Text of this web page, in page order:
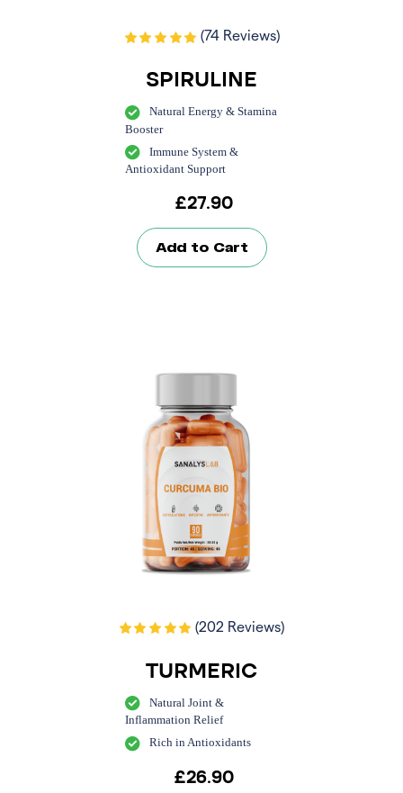
(74 Reviews)
SPIRULINE
Natural Energy & Stamina
Booster
Immune System &
Antioxidant Support
£27.90
Add to Cart
(202 Reviews)
TURMERIC
Natural Joint &
Inflammation Relief
Rich in Antioxidants
£26.90